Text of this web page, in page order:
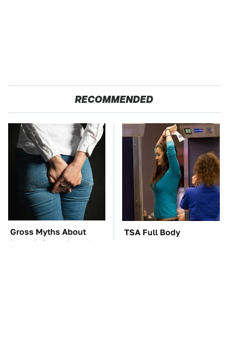
RECOMMENDED
Gross Myths About
Farts Science Says Are
TSA Full Body